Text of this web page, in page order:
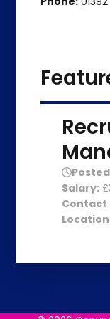
Salary:
Contact